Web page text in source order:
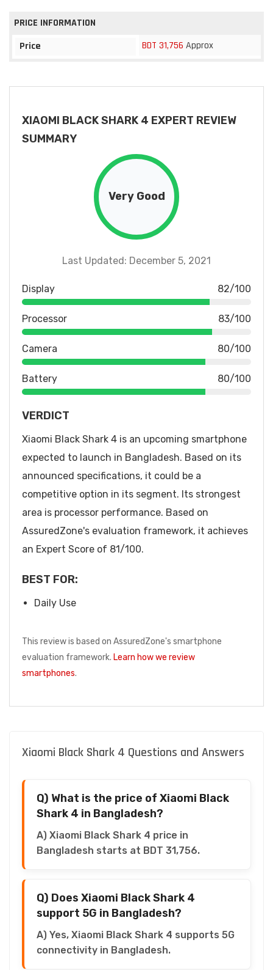
PRICE INFORMATION
Price
BDT 31,756 Approx
XIAOMI BLACK SHARK 4 EXPERT REVIEW
SUMMARY
Very Good
Last Updated: December 5, 2021
Display 82/100
Processor 83/100
Camera 80/100
Battery 80/100
VERDICT
Xiaomi Black Shark 4 is an upcoming smartphone
expected to launch in Bangladesh. Based on its
announced specifications, it could be a
competitive option in its segment. Its strongest
area is processor performance. Based on
AssuredZone's evaluation framework, it achieves
an Expert Score of 81/100.
BEST FOR:
Daily Use
This review is based on AssuredZone's smartphone
evaluation framework. Learn how we review
smartphones.
Xiaomi Black Shark 4 Questions and Answers
Q) What is the price of Xiaomi Black
Shark 4 in Bangladesh?
A) Xiaomi Black Shark 4 price in
Bangladesh starts at BDT 31,756.
Q) Does Xiaomi Black Shark 4
support 5G in Bangladesh?
A) Yes, Xiaomi Black Shark 4 supports 5G
connectivity in Bangladesh.